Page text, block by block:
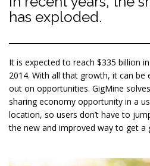
has exploded.
It is expected to reach $335 billion
2014. With all that growth, it can be
out on opportunities. GigMine
sharing economy opportunity in a
location, so users don’t have to
the new and improved way to get a